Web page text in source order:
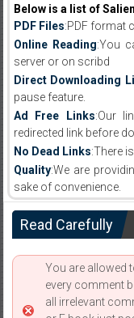
Below is a list of
PDF Files:PDF format
Online Reading:You
server or on scribd
Direct Downloading
pause feature.
Ad Free Links:Our
redirected link before
No Dead Links:There
Quality:We are
sake of convenience.
Read Carefully
You are allowed
every comment
all irrelevant